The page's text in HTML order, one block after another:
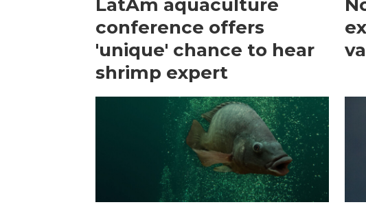
LatAm aquaculture
conference offers
'unique' chance to hear
shrimp expert